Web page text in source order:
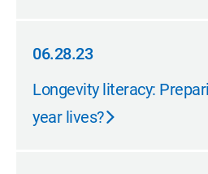
06.28.23
06.28.23
Longevity literacy:
year lives?